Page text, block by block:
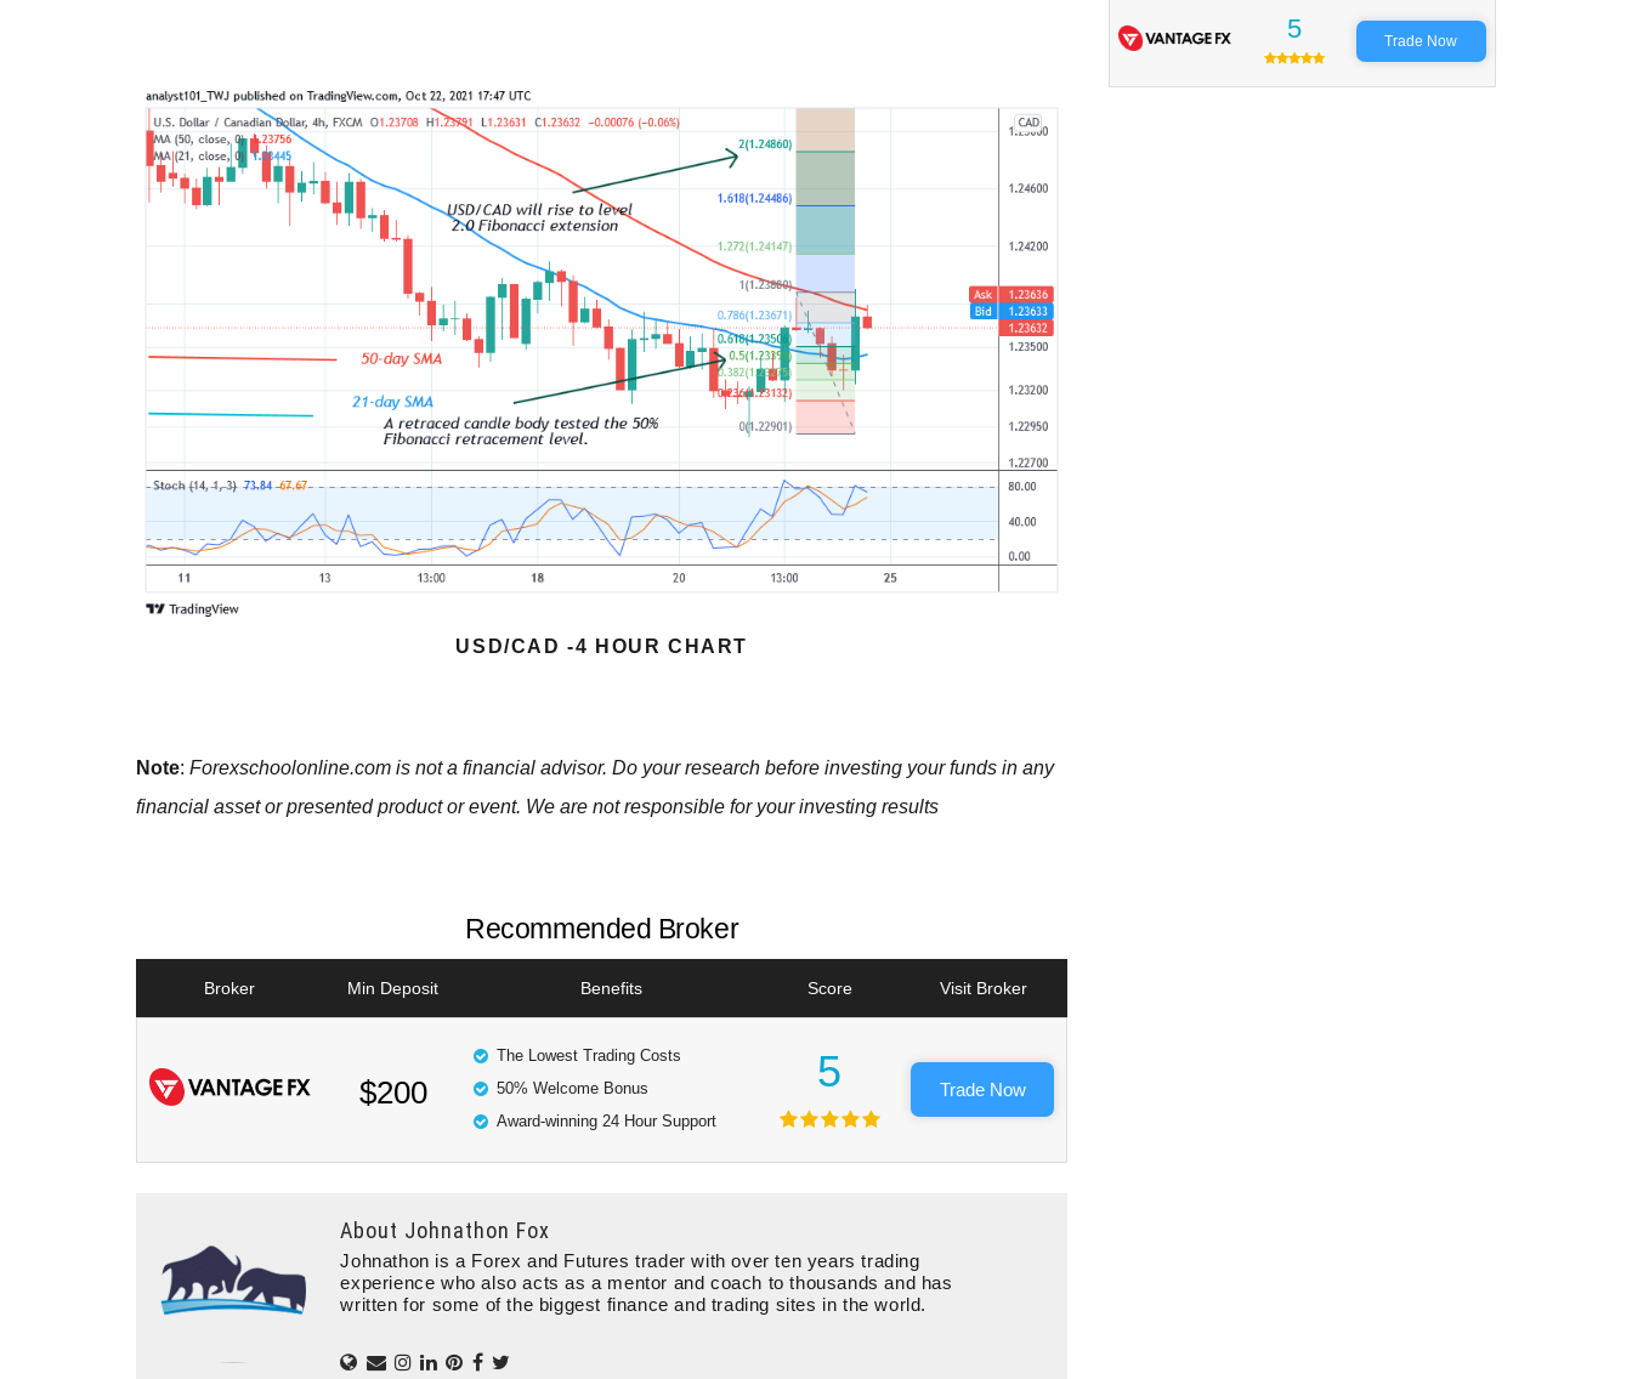
USD/CAD -4 HOUR CHART
Note:Forexschoolonline.com is not a financial advisor. Do your research before investing your funds in any
financial asset or presented product or event. We are not responsible for your investing results
Recommended Broker
Broker Min Deposit Benefits Score Visit Broker
$200
The Lowest Trading Costs
50% Welcome Bonus
Award-winning 24 Hour Support
5 Trade Now
About Johnathon Fox
Johnathon is a Forex and Futures trader with over ten years trading
experience who also acts as a mentor and coach to thousands and has
written for some of the biggest finance and trading sites in the world.
5 Trade Now